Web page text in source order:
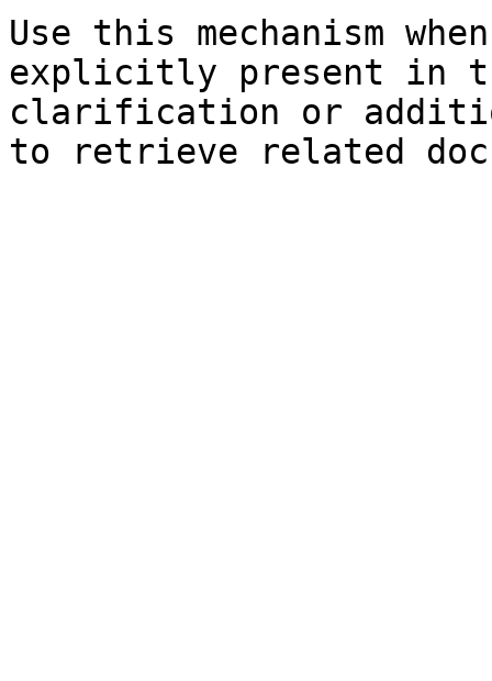
Use this mechanism
explicitly present in
clarification or